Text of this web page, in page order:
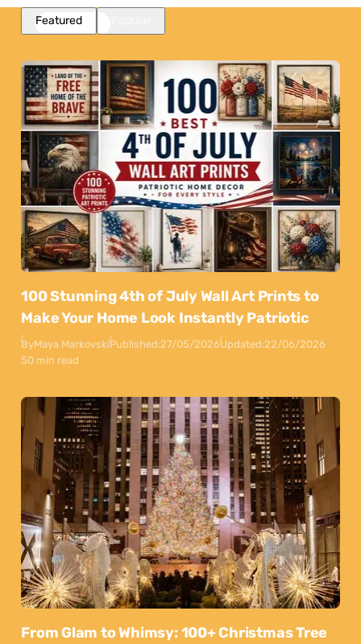
Featured
100 Stunning 4th of July Wall Art Prints to
Make Your Home Look Instantly Patriotic
ByMaya MarkovskiPublished:27/05/2026Updated:22/06/2026
50 min read
From Glam to Whimsy: 100+ Christmas Tree